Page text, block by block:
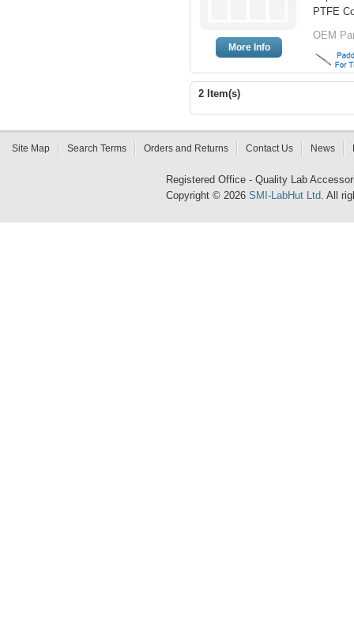
More Info
PTFE
OEM
2 Item(s)
Site Map Search Terms Orders and Returns Contact Us News
Registered Office - Quality Lab
Copyright © 2026 SMI-LabHut Ltd. All